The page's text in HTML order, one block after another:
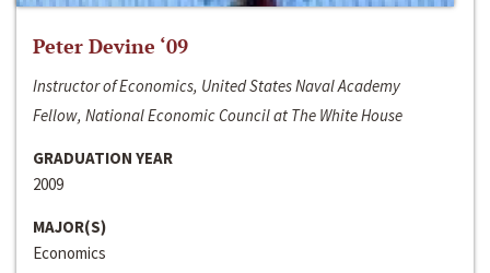
Peter Devine ‘09
Instructor of Economics, United States Naval Academy
Fellow, National Economic Council at The White House
GRADUATION YEAR
2009
MAJOR(S)
Economics